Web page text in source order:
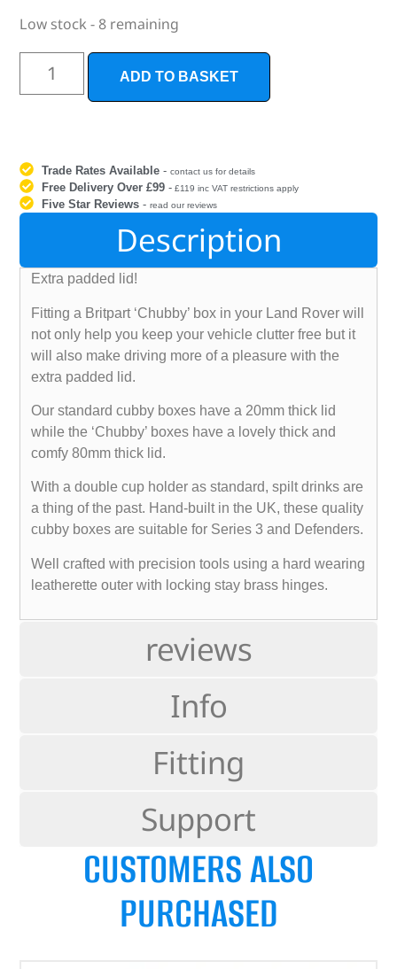
Low stock - 8 remaining
ADD TO BASKET
Trade Rates Available -contact us for details
Free Delivery Over £99 - £119 inc VAT restrictions apply
Five Star Reviews -read our reviews
Description
reviews
Info
Fitting
Support
Extra padded lid!
Fitting a Britpart ‘Chubby’ box in your Land Rover will
not only help you keep your vehicle clutter free but it
will also make driving more of a pleasure with the
extra padded lid.
Our standard cubby boxes have a 20mm thick lid
while the ‘Chubby’ boxes have a lovely thick and
comfy 80mm thick lid.
With a double cup holder as standard, spilt drinks are
a thing of the past. Hand-built in the UK, these quality
cubby boxes are suitable for Series 3 and Defenders.
Well crafted with precision tools using a hard wearing
leatherette outer with locking stay brass hinges.
CUSTOMERS ALSO
PURCHASED